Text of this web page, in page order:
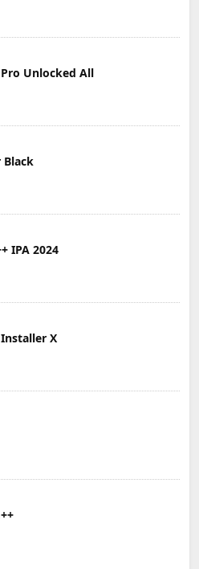
Unlocked All
Black
IPA 2024
X